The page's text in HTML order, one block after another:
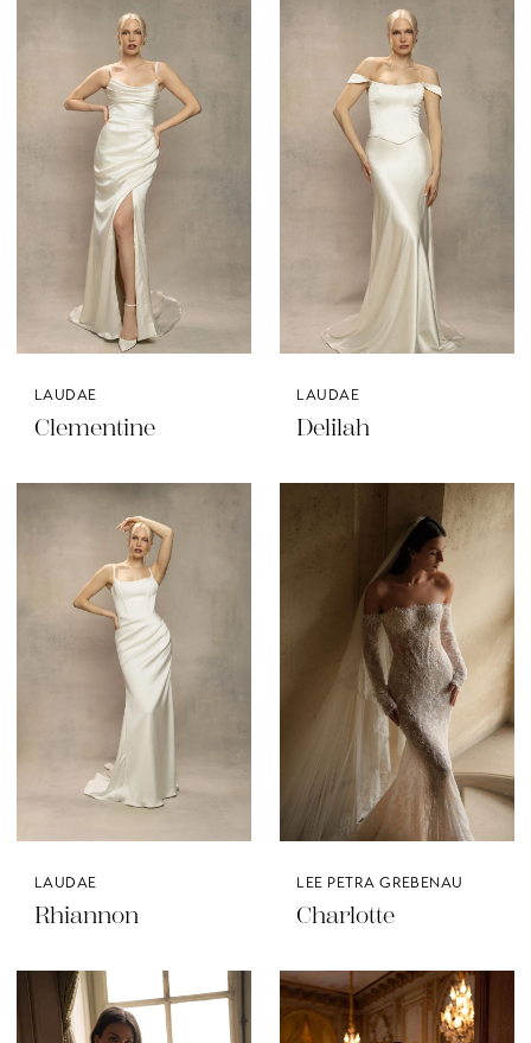
LAUDAE
Clementine
LAUDAE
Delilah
LAUDAE
Rhiannon
LEE PETRA GREBENAU
Charlotte